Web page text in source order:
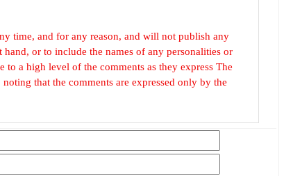
time, and for any reason, and will not publish any
or to include the names of any personalities or
a high level of the comments as they express The
that the comments are expressed only by the